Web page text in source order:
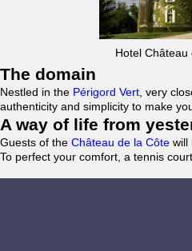
Hotel Château
The domain
Nestled in the Périgord Vert , very
authenticity and simplicity to make
A way of life from
Guests of the Château de la Côte will
To perfect your comfort, a tennis